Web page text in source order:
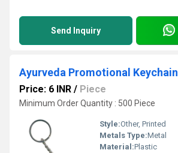
Send Inquiry
Ayurveda Promotional Keychain
Price: 6 INR / Piece
Minimum Order Quantity : 500 Piece
Style:Other, Printed
Metals Type:Metal
Material:Plastic